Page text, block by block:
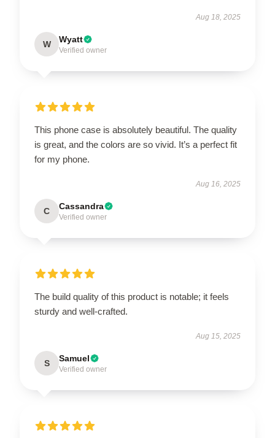
Aug 18, 2025
W Wyatt
Verified owner
This phone case is absolutely beautiful. The quality
is great, and the colors are so vivid. It’s a perfect fit
for my phone.
Aug 16, 2025
C Cassandra
Verified owner
The build quality of this product is notable; it feels
sturdy and well-crafted.
Aug 15, 2025
S Samuel
Verified owner